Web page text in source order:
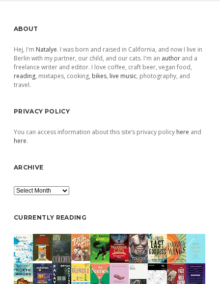
Sidebar
ABOUT
Hej, I'm Natalye. I was born and raised in California, and now I live in
Berlin with my partner, our child, and our cats. I'm an author and a
freelance writer and editor. I love coffee, craft beer, vegan food,
reading, mixtapes, cooking, bikes, live music, photography, and
travel.
PRIVACY POLICY
You can access information about this site’s privacy policy here and
here.
ARCHIVE
Archive
CURRENTLY READING